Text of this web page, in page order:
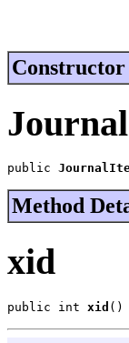
public
Method
xid
public int xid ()